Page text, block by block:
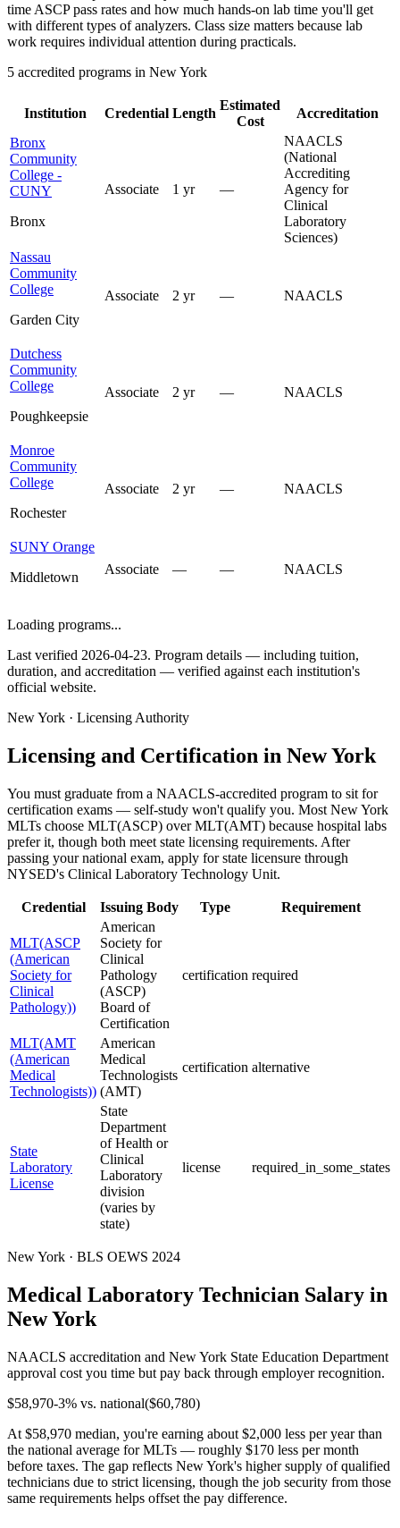
time ASCP pass rates and how much hands-on lab time you'll get
with different types of analyzers. Class size matters because lab
work requires individual attention during practicals.
5 accredited programs in New York
Institution Credential Length
Estimated
Cost
Accreditation
Bronx
Community
College -
CUNY
Bronx
Associate 1 yr —
NAACLS
(National
Accrediting
Agency for
Clinical
Laboratory
Sciences)
Nassau
Community
College
Garden City
Associate 2 yr — NAACLS
Dutchess
Community
College
Poughkeepsie
Associate 2 yr — NAACLS
Monroe
Community
College
Rochester
Associate 2 yr — NAACLS
SUNY Orange
Middletown
Associate — — NAACLS
Loading programs...
Last verified 2026-04-23. Program details — including tuition,
duration, and accreditation — verified against each institution's
official website.
New York · Licensing Authority
Licensing and Certification in New York
You must graduate from a NAACLS-accredited program to sit for
certification exams — self-study won't qualify you. Most New York
MLTs choose MLT(ASCP) over MLT(AMT) because hospital labs
prefer it, though both meet state licensing requirements. After
passing your national exam, apply for state licensure through
NYSED's Clinical Laboratory Technology Unit.
Credential Issuing Body Type Requirement
MLT(ASCP
(American
Society for
Clinical
Pathology))
American
Society for
Clinical
Pathology
(ASCP)
Board of
Certification
certification required
MLT(AMT
(American
Medical
Technologists))
American
Medical
Technologists
(AMT)
certification alternative
State
Laboratory
License
State
Department
of Health or
Clinical
Laboratory
division
(varies by
state)
license required_in_some_states
New York · BLS OEWS 2024
Medical Laboratory Technician Salary in
New York
NAACLS accreditation and New York State Education Department
approval cost you time but pay back through employer recognition.
$58,970-3% vs. national($60,780)
At $58,970 median, you're earning about $2,000 less per year than
the national average for MLTs — roughly $170 less per month
before taxes. The gap reflects New York's higher supply of qualified
technicians due to strict licensing, though the job security from those
same requirements helps offset the pay difference.